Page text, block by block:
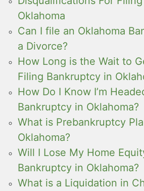
Oklahoma
Can I file an Oklahoma
a Divorce?
How Long is the Wait to
Filing Bankruptcy in
How Do I Know I’m
Bankruptcy in Oklahoma?
What is Prebankruptcy
Oklahoma?
Will I Lose My Home
Bankruptcy in Oklahoma?
What is a Liquidation in